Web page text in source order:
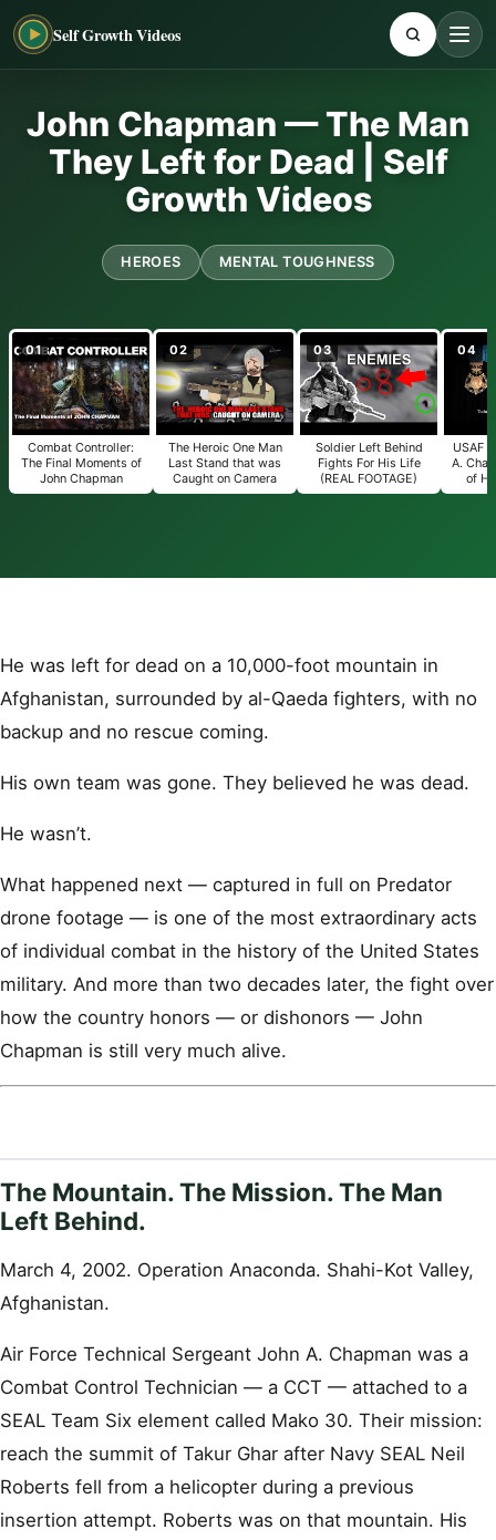
Self Growth Videos
John Chapman — The Man
They Left for Dead | Self
Growth Videos
HEROES MENTAL TOUGHNESS
01
Combat Controller:
The Final Moments of
John Chapman
02
The Heroic One Man
Last Stand that was
Caught on Camera
03
Soldier Left Behind
Fights For His Life
(REAL FOOTAGE)
04
USAF
A.
of
He was left for dead on a 10,000-foot mountain in
Afghanistan, surrounded by al-Qaeda fighters, with no
backup and no rescue coming.
His own team was gone. They believed he was dead.
He wasn’t.
What happened next — captured in full on Predator
drone footage — is one of the most extraordinary acts
of individual combat in the history of the United States
military. And more than two decades later, the fight over
how the country honors — or dishonors — John
Chapman is still very much alive.
The Mountain. The Mission. The Man
Left Behind.
March 4, 2002. Operation Anaconda. Shahi-Kot Valley,
Afghanistan.
Air Force Technical Sergeant John A. Chapman was a
Combat Control Technician — a CCT — attached to a
SEAL Team Six element called Mako 30. Their mission:
reach the summit of Takur Ghar after Navy SEAL Neil
Roberts fell from a helicopter during a previous
insertion attempt. Roberts was on that mountain. His